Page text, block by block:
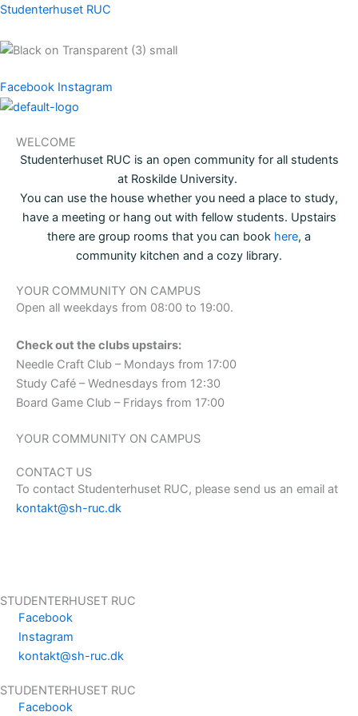
Skip
content
Studenterhuset RUC
Facebook Instagram
WELCOME
Studenterhuset RUC is an open community for all students
at Roskilde University.
You can use the house whether you need a place to study,
have a meeting or hang out with fellow students. Upstairs
there are group rooms that you can book here, a
community kitchen and a cozy library.
YOUR COMMUNITY ON CAMPUS
Open all weekdays from 08:00 to 19:00.
Check out the clubs upstairs:
Needle Craft Club – Mondays from 17:00
Study Café – Wednesdays from 12:30
Board Game Club – Fridays from 17:00
YOUR COMMUNITY ON CAMPUS
CONTACT US
To contact Studenterhuset RUC, please send us an email at
kontakt@sh-ruc.dk
STUDENTERHUSET RUC
Facebook
Instagram
kontakt@sh-ruc.dk
STUDENTERHUSET RUC
Facebook